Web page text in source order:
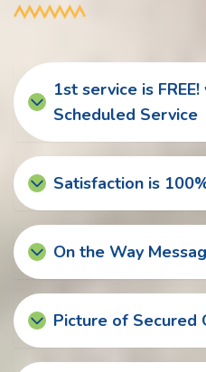
1st service is
Scheduled Service
Satisfaction is
On the Way
Picture of Secured